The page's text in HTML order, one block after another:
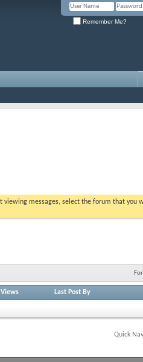
Remember Me?
viewing messages, select the forum that you
Views Last Post By
Quick